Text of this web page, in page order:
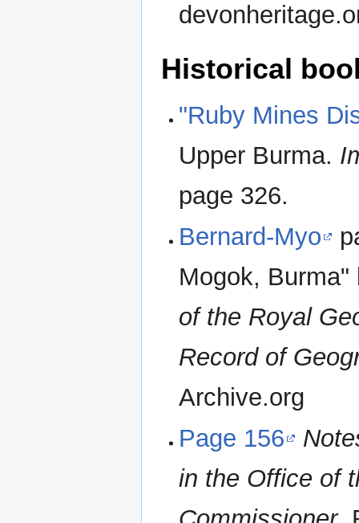
Historical
"Ruby Mines
Upper Burma.
page 326.
Bernard-Myo
Mogok,
of the Royal
Record of
Archive.org
Page 156
in the Office of